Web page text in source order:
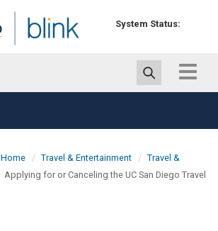
System Status:
Toggle
Home Travel & Entertainment
Travel &
Applying for or Canceling the UC San Diego Travel